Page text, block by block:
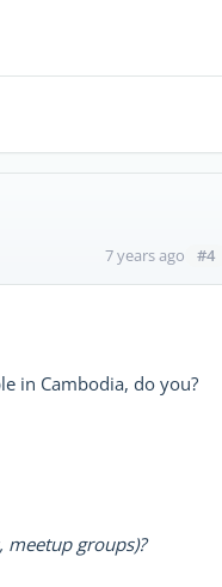
7 years ago #4
in Cambodia, do you?
groups)?